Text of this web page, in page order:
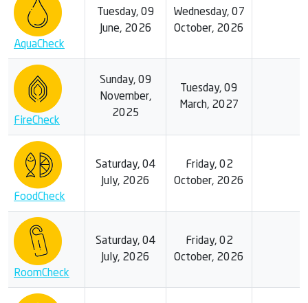
AquaCheck
Tuesday, 09
June, 2026
Wednesday, 07
October, 2026
FireCheck
Sunday, 09
November,
2025
Tuesday, 09
March, 2027
FoodCheck
Saturday, 04
July, 2026
Friday, 02
October, 2026
RoomCheck
Saturday, 04
July, 2026
Friday, 02
October, 2026